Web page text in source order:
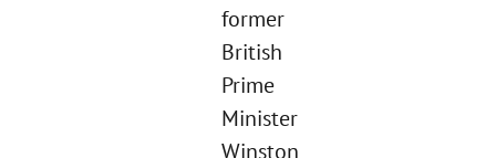
former
British
Prime
Minister
Winston